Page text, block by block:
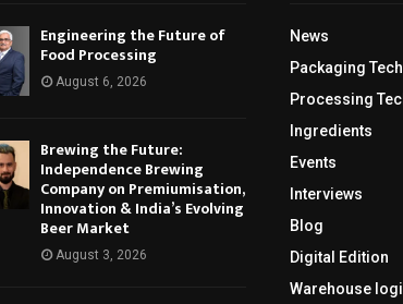
Engineering the Future of
Food Processing
August 6, 2026
Brewing the Future:
Independence Brewing
Company on Premiumisation,
Innovation & India’s Evolving
Beer Market
August 3, 2026
News
Packaging
Processing
Ingredients
Events
Interviews
Blog
Digital Edition
Warehouse